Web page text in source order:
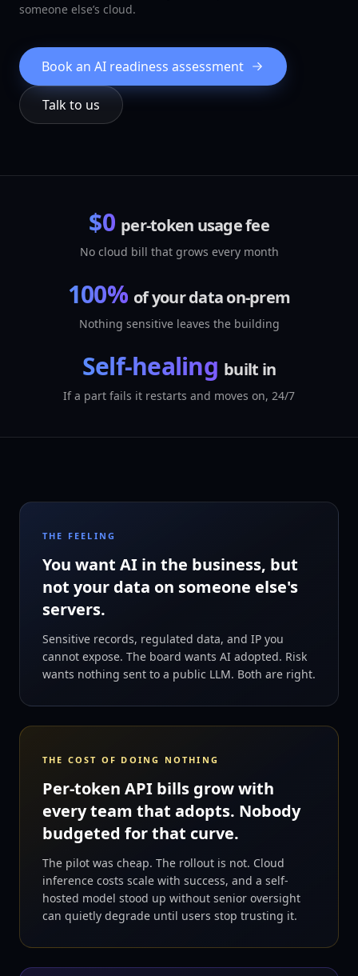
someone else’s cloud.
Book an AI readiness assessment
Talk to us
$0 per-token usage fee
No cloud bill that grows every month
100% of your data on-prem
Nothing sensitive leaves the building
Self-healing built in
If a part fails it restarts and moves on, 24/7
THE FEELING
You want AI in the business, but
not your data on someone else's
servers.
Sensitive records, regulated data, and IP you
cannot expose. The board wants AI adopted. Risk
wants nothing sent to a public LLM. Both are right.
THE COST OF DOING NOTHING
Per-token API bills grow with
every team that adopts. Nobody
budgeted for that curve.
The pilot was cheap. The rollout is not. Cloud
inference costs scale with success, and a self-
hosted model stood up without senior oversight
can quietly degrade until users stop trusting it.